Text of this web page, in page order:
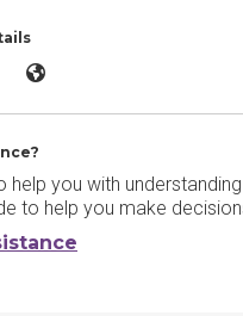
Cloud Personalization
Marketing Cloud
Salesforce Marketing Cloud
help you with
to help you make